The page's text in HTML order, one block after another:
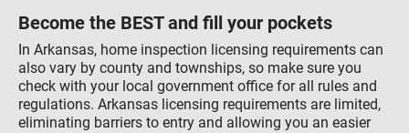
Become the BEST and fill your pockets
In Arkansas, home inspection licensing requirements can
also vary by county and townships, so make sure you
check with your local government office for all rules and
regulations. Arkansas licensing requirements are limited,
eliminating barriers to entry and allowing you an easier